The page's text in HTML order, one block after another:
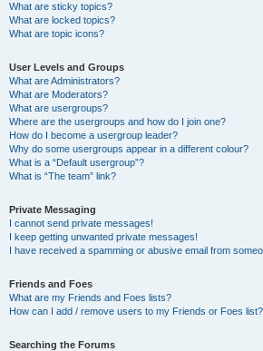
What are sticky topics?
What are locked topics?
What are topic icons?
User Levels and Groups
What are Administrators?
What are Moderators?
What are usergroups?
Where are the usergroups and how do I join one?
How do I become a usergroup leader?
Why do some usergroups appear in a different colour?
What is a “Default usergroup”?
What is “The team” link?
Private Messaging
I cannot send private messages!
I keep getting unwanted private messages!
I have received a spamming or abusive email from
Friends and Foes
What are my Friends and Foes lists?
How can I add / remove users to my Friends or Foes list?
Searching the Forums